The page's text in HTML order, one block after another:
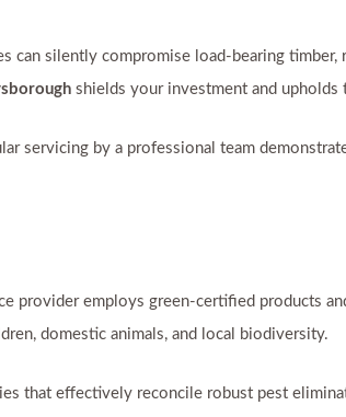
can silently compromise load-bearing
shields your investment and upholds
servicing by a professional team
provider employs green-certified products
domestic animals, and local biodiversity.
that effectively reconcile robust pest